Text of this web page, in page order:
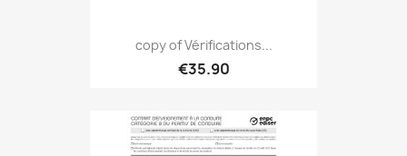
copy of Vérifications...
€35.90